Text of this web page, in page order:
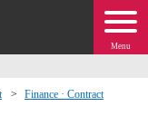
Menu
Finance · Contract